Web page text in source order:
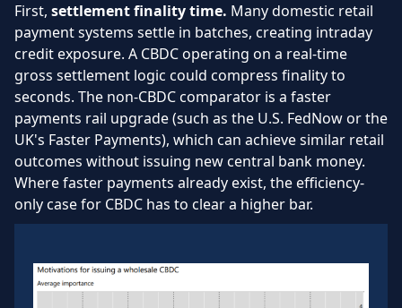
First, settlement finality time. Many domestic retail
payment systems settle in batches, creating intraday
credit exposure. A CBDC operating on a real-time
gross settlement logic could compress finality to
seconds. The non-CBDC comparator is a faster
payments rail upgrade (such as the U.S. FedNow or the
UK's Faster Payments), which can achieve similar retail
outcomes without issuing new central bank money.
Where faster payments already exist, the efficiency-
only case for CBDC has to clear a higher bar.